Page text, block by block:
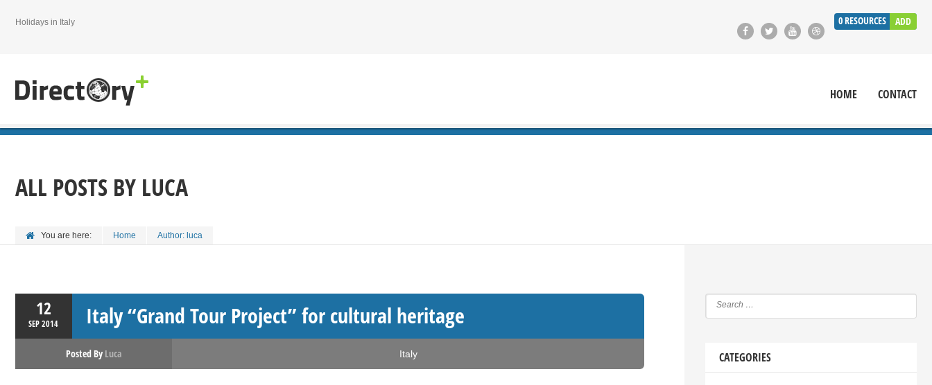
0RESOURCES ADD
Holidays in Italy
HOME CONTACT
ALL POSTS BY LUCA
You are here: Home Author: luca
12
SEP2014 Italy “Grand Tour Project” for cultural heritage
Posted By Luca Italy CATEGORIES